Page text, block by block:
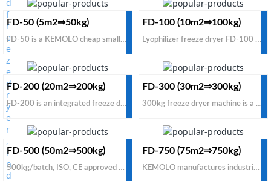
FD-50 (5m2⇒50kg)
FD-50 is a KEMOLO cheap small pilot freeze dryer, different from homemade freeze dryers, it is an industrial type pilot freeze dryer and a small commercial type for trial before mass production to accumulate freeze drying data and freeze dried experience. The FD-50 small freeze dryer is tool for making money, not household appliance.
FD-100 (10m2⇒100kg)
Lyophilizer freeze dryer FD-100 is supplied for food manufacturers, not used for home or laboratory. The FD-100 is much more stronger than home freeze dryer and lab freeze dryer. KEMOLO offers the best price for FD-100 lyophilizer freeze dryers among all manufacturers and suppliers of large freeze dryers.
FD-200 (20m2⇒200kg)
FD-200 is an integrated freeze dried machine for small commercial production. The FD-200 conductive freeze dried machine is good for a new starting vacuum freeze drying business, used for both food and other liquid solutions. KEMOLO is one of the best manufacturers and suppliers of industrial freeze dried machine with cheap price for sale. Contact us to buy the machine with a factory low cost price.
FD-300 (30m2⇒300kg)
300kg freeze dryer machine is a cost-effective model for food on sale. If you need to buy the best industrial freeze dryer machine for commercial use from China manufacturers & suppliers, contact us to get cheappest factory prices for the following two options: Option 1: FD-300 conductive type. Option 2: FD-300 radiant type. Both of them are the biggest integrated type (all-in-one) of freeze dryer machine.
FD-500 (50m2⇒500kg)
500kg/batch, ISO, CE approved vacuum freeze drying machine for sale with cheap price for food sublimation. Compared with other manufacturers and suppliers of freeze drying machines, found that it's worth to buy high efficiency radiant industrial freeze dryer machine from KEMOLO factory which has already supplied dryers to 40 countries: usa, uk, nz, canada, australia, south africa, turkey, india etc.
FD-750 (75m2⇒750kg)
KEMOLO manufactures industrial freeze dryers machines for fruit and vegetable to produce 100% natural freeze dried food. To look for cheap price freeze dryer manufacturers and suppliers from China to process fruits & vegetables for commercial use, contact us to buy a cost-effective model.